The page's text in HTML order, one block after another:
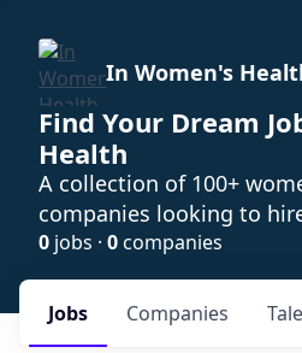
In Women's
Find Your Dream
Health
A collection of 100+
companies looking to
0 jobs · 0companies
Jobs Companies